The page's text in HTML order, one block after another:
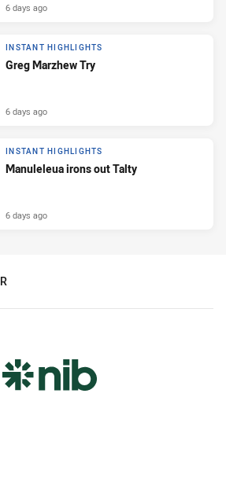
6 days ago
INSTANT HIGHLIGHTS
Greg Marzhew Try
6 days ago
INSTANT HIGHLIGHTS
Manuleleua irons out Talty
6 days ago